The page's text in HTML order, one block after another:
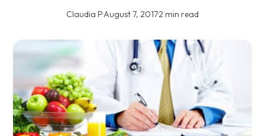
Claudia P·August 7, 2017·2 min read